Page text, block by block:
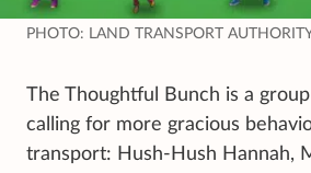
PHOTO: LAND TRANSPORT
The Thoughtful Bunch is a
calling for more gracious
transport: Hush-Hush Hannah,